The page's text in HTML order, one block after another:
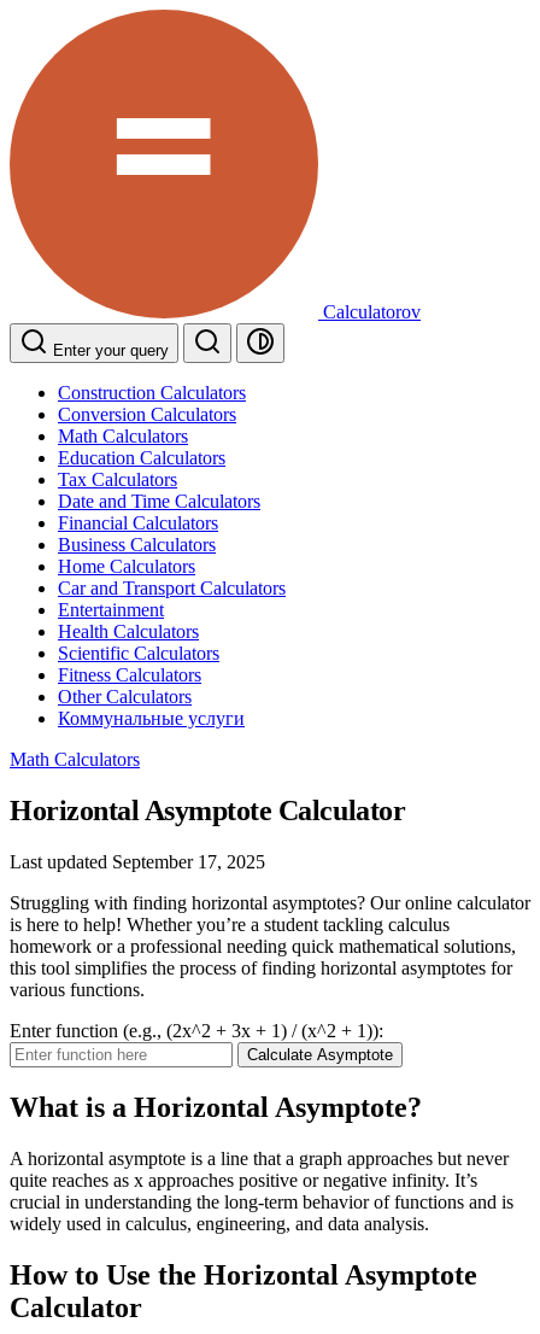
Calculatorov
Enter your query
Construction Calculators
Conversion Calculators
Math Calculators
Education Calculators
Tax Calculators
Date and Time Calculators
Financial Calculators
Business Calculators
Home Calculators
Car and Transport Calculators
Entertainment
Health Calculators
Scientific Calculators
Fitness Calculators
Other Calculators
Коммунальные услуги
Math Calculators
Horizontal Asymptote Calculator
Last updated September 17, 2025
Struggling with finding horizontal asymptotes? Our online calculator
is here to help! Whether you’re a student tackling calculus
homework or a professional needing quick mathematical solutions,
this tool simplifies the process of finding horizontal asymptotes for
various functions.
Enter function (e.g., (2x^2 + 3x + 1) / (x^2 + 1)):
Calculate Asymptote
What is a Horizontal Asymptote?
A horizontal asymptote is a line that a graph approaches but never
quite reaches as x approaches positive or negative infinity. It’s
crucial in understanding the long-term behavior of functions and is
widely used in calculus, engineering, and data analysis.
How to Use the Horizontal Asymptote
Calculator